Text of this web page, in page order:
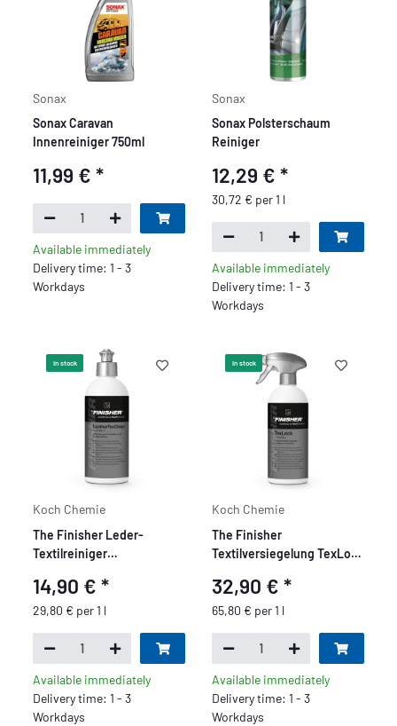
Sonax
Sonax Caravan
Innenreiniger 750ml
11,99 €*
Available immediately
Delivery time: 1 - 3
Workdays
Sonax
Sonax Polsterschaum
Reiniger
12,29 € *
30,72 € per 1 l
Available immediately
Delivery time: 1 - 3
Workdays
In stock
Koch Chemie
The Finisher Leder-
Textilreiniger
14,90 €*
29,80 € per 1 l
Available immediately
Delivery time: 1 - 3
Workdays
In stock
Koch Chemie
The Finisher
Textilversiegelung TexLock
32,90 € *
65,80 € per 1 l
Available immediately
Delivery time: 1 - 3
Workdays